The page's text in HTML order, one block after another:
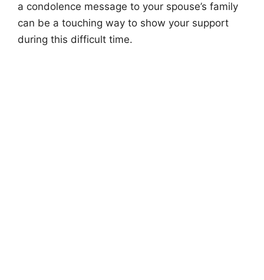
a condolence message to your spouse’s family
can be a touching way to show your support
during this difficult time.